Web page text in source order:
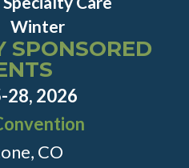
Winter
SPONSORED
28, 2026
CO